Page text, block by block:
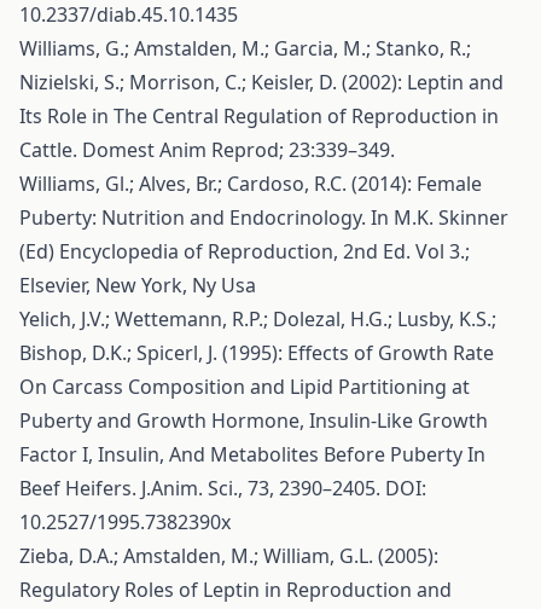
10.2337/diab.45.10.1435
Williams, G.; Amstalden, M.; Garcia, M.; Stanko, R.;
Nizielski, S.; Morrison, C.; Keisler, D. (2002): Leptin and
Its Role in The Central Regulation of Reproduction in
Cattle. Domest Anim Reprod; 23:339–349.
Williams, Gl.; Alves, Br.; Cardoso, R.C. (2014): Female
Puberty: Nutrition and Endocrinology. In M.K. Skinner
(Ed) Encyclopedia of Reproduction, 2nd Ed. Vol 3.;
Elsevier, New York, Ny Usa
Yelich, J.V.; Wettemann, R.P.; Dolezal, H.G.; Lusby, K.S.;
Bishop, D.K.; Spicerl, J. (1995): Effects of Growth Rate
On Carcass Composition and Lipid Partitioning at
Puberty and Growth Hormone, Insulin-Like Growth
Factor I, Insulin, And Metabolites Before Puberty In
Beef Heifers. J.Anim. Sci., 73, 2390–2405. DOI:
10.2527/1995.7382390x
Zieba, D.A.; Amstalden, M.; William, G.L. (2005):
Regulatory Roles of Leptin in Reproduction and